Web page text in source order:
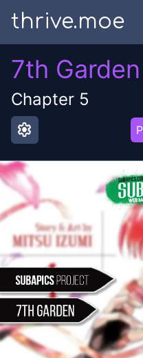
thrive.moe
7th Garden
Chapter 5
settings